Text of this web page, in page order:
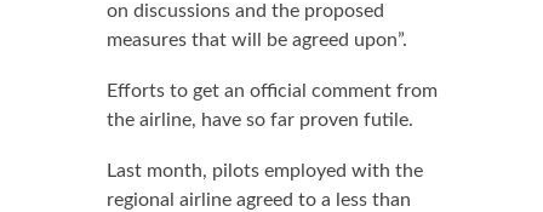
on discussions and the proposed
measures that will be agreed upon”.
Efforts to get an official comment from
the airline, have so far proven futile.
Last month, pilots employed with the
regional airline agreed to a less than